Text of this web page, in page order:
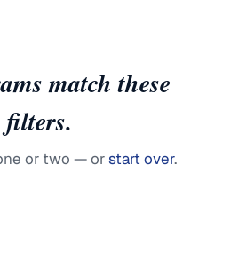
match these
filters.
or two — orstart over.